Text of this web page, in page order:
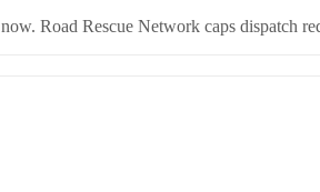
Road Rescue Network caps dispatch